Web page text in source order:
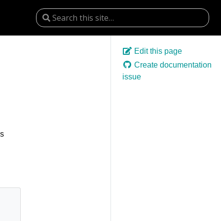
Edit this page
Create documentation
issue